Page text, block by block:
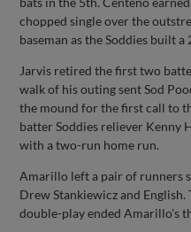
chopped single over the
baseman as the Soddies built a
Jarvis retired the first two
walk of his outing sent Sod
the mound for the first call to
batter Soddies reliever Kenny
with a two-run home run.
Amarillo left a pair of runners
Drew Stankiewicz and
double-play ended Amarillo's